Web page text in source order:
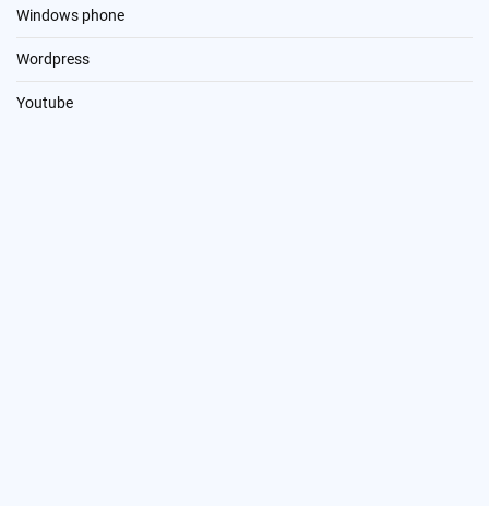
Windows phone
Wordpress
Youtube